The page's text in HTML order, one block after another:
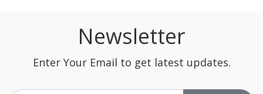
Newsletter
Enter Your Email to get latest updates.